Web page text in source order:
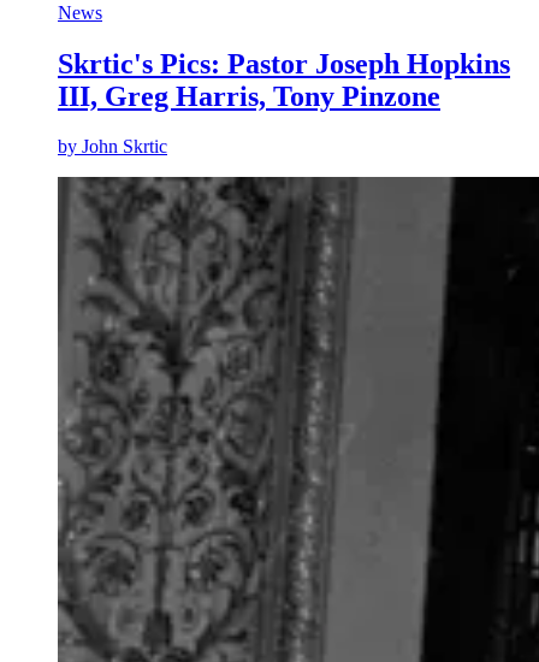
News
Skrtic's Pics: Pastor Joseph Hopkins
III, Greg Harris, Tony Pinzone
by John Skrtic